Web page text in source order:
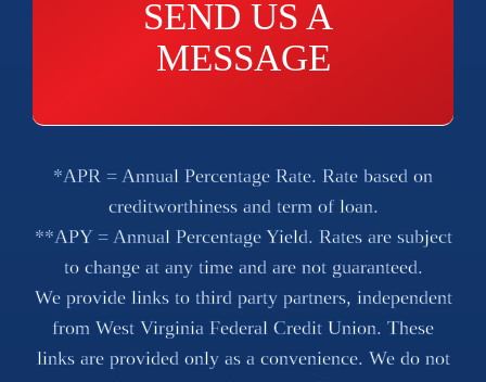
SEND US A
MESSAGE
*APR = Annual Percentage Rate. Rate based on
creditworthiness and term of loan.
**APY = Annual Percentage Yield. Rates are subject
to change at any time and are not guaranteed.
We provide links to third party partners, independent
from West Virginia Federal Credit Union. These
links are provided only as a convenience. We do not